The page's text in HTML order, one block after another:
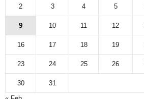
2 3 4 5
9 10 11 12
16 17 18 19
23 24 25 26
30
31